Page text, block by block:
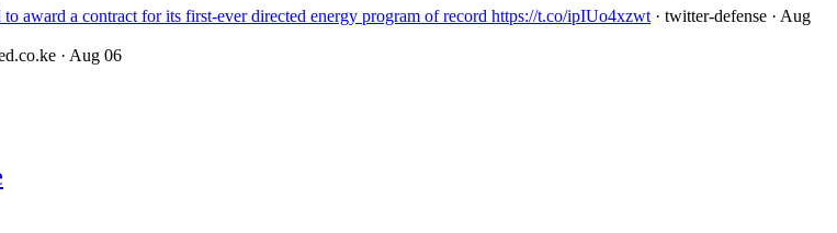
award a contract for its first-ever directed energy program of record https://t.co/ipIUo4xzwt · twitter-defense · Aug
· Aug 06